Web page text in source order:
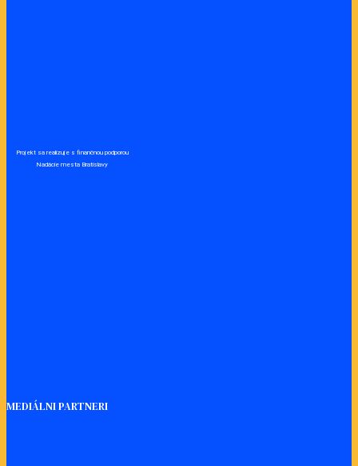
Projekt sa realizuje s finančnou podporou
Nadácie mesta Bratislavy
MEDIÁLNI PARTNERI